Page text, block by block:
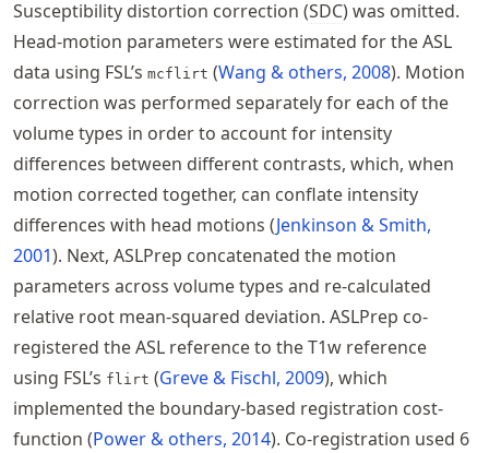
Susceptibility distortion correction (SDC) was omitted.
Head-motion parameters were estimated for the ASL
data using FSL’s mcflirt Wang & others, 2008 . Motion
correction was performed separately for each of the
volume types in order to account for intensity
differences between different contrasts, which, when
motion corrected together, can conflate intensity
differences with head motions Jenkinson & Smith,
2001 . Next, ASLPrep concatenated the motion
parameters across volume types and re-calculated
relative root mean-squared deviation. ASLPrep co-
registered the ASL reference to the T1w reference
using FSL’s flirt Greve & Fischl, 2009 , which
implemented the boundary-based registration cost-
function Power & others, 2014 . Co-registration used 6